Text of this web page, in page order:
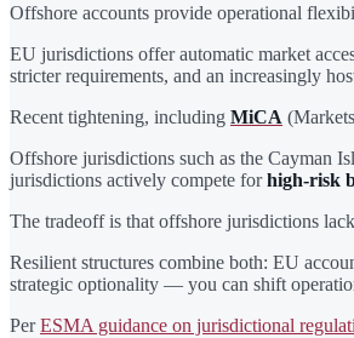
Offshore accounts provide operational
EU jurisdictions offer automatic market
stricter requirements, and an increasingly
Recent tightening, including MiCA
Offshore jurisdictions such as the Cayman
jurisdictions actively compete forhigh-risk
The tradeoff is that offshore jurisdictions
Resilient structures combine both: EU
strategic optionality — you can shift
PerESMA guidance on jurisdictional